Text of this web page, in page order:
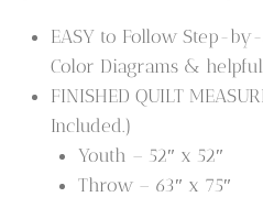
EASY to Follow Step-
Color Diagrams &
FINISHED QUILT
Included.)
Youth – 52″ x 52″
Throw – 63″ x 75″